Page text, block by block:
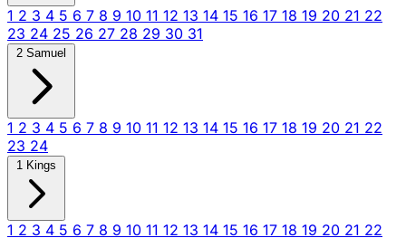
1 2 3 4 5 6 7 8 9 10 11 12 13 14 15 16 17 18 19 20 21 22
23 24 25 26 27 28 29 30 31
2 Samuel
1 2 3 4 5 6 7 8 9 10 11 12 13 14 15 16 17 18 19 20 21 22
23 24
1 Kings
1 2 3 4 5 6 7 8 9 10 11 12 13 14 15 16 17 18 19 20 21 22